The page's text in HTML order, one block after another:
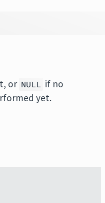
or NULL if no
yet.